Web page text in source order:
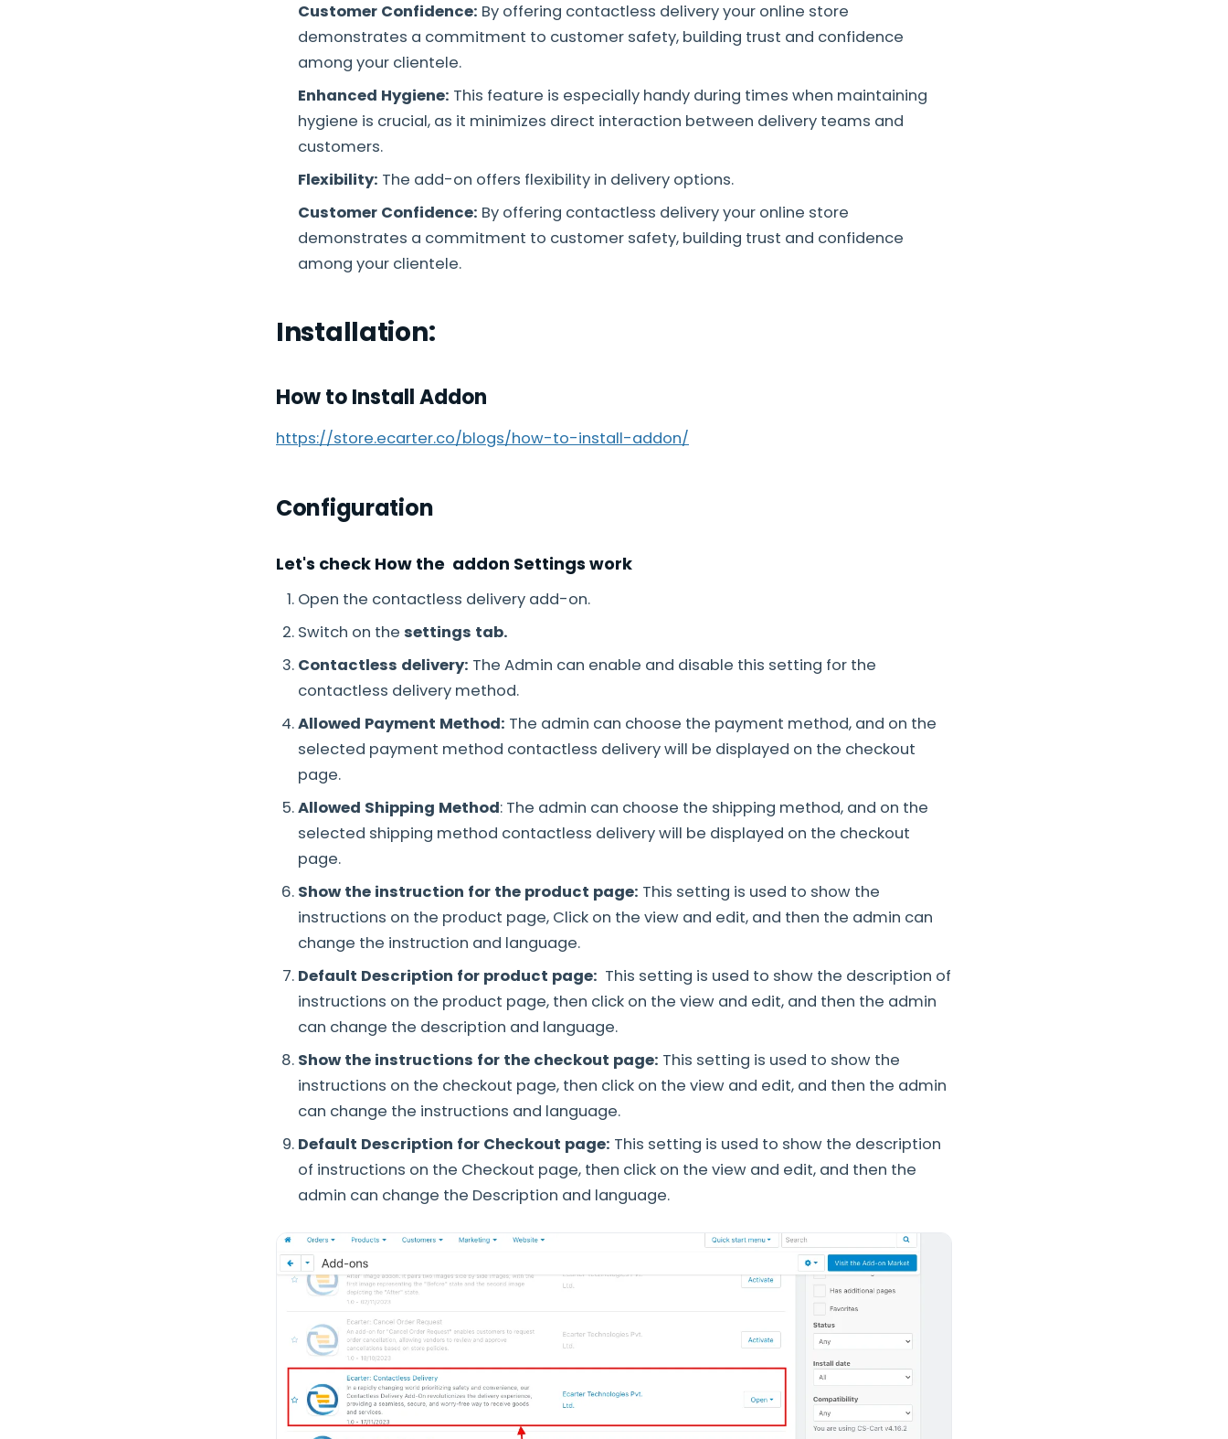
Customer Confidence: By offering contactless delivery your online store
demonstrates a commitment to customer safety, building trust and confidence
among your clientele.
Enhanced Hygiene: This feature is especially handy during times when maintaining
hygiene is crucial, as it minimizes direct interaction between delivery teams and
customers.
Flexibility: The add-on offers flexibility in delivery options.
Customer Confidence: By offering contactless delivery your online store
demonstrates a commitment to customer safety, building trust and confidence
among your clientele.
Installation:
How to Install Addon
https://store.ecarter.co/blogs/how-to-install-addon/
Configuration
Let's check How the addon Settings work
Open the contactless delivery add-on.
Switch on the settings tab.
Contactless delivery: The Admin can enable and disable this setting for the
contactless delivery method.
Allowed Payment Method: The admin can choose the payment method, and on the
selected payment method contactless delivery will be displayed on the checkout
page.
Allowed Shipping Method: The admin can choose the shipping method, and on the
selected shipping method contactless delivery will be displayed on the checkout
page.
Show the instruction for the product page: This setting is used to show the
instructions on the product page, Click on the view and edit, and then the admin can
change the instruction and language.
Default Description for product page: This setting is used to show the description of
instructions on the product page, then click on the view and edit, and then the admin
can change the description and language.
Show the instructions for the checkout page: This setting is used to show the
instructions on the checkout page, then click on the view and edit, and then the admin
can change the instructions and language.
Default Description for Checkout page: This setting is used to show the description
of instructions on the Checkout page, then click on the view and edit, and then the
admin can change the Description and language.